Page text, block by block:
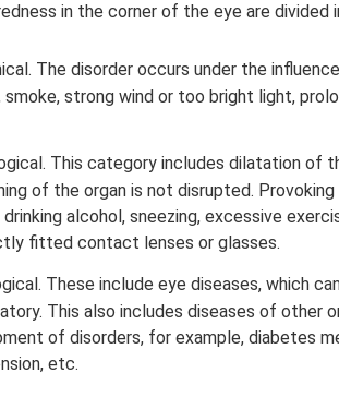
in the corner of the eye are divided
The disorder occurs under the
smoke, strong wind or too bright light,
This category includes dilatation of
of the organ is not disrupted.
alcohol, sneezing, excessive
fitted contact lenses or glasses.
These include eye diseases, which
This also includes diseases of other
of disorders, for example, diabetes
etc.